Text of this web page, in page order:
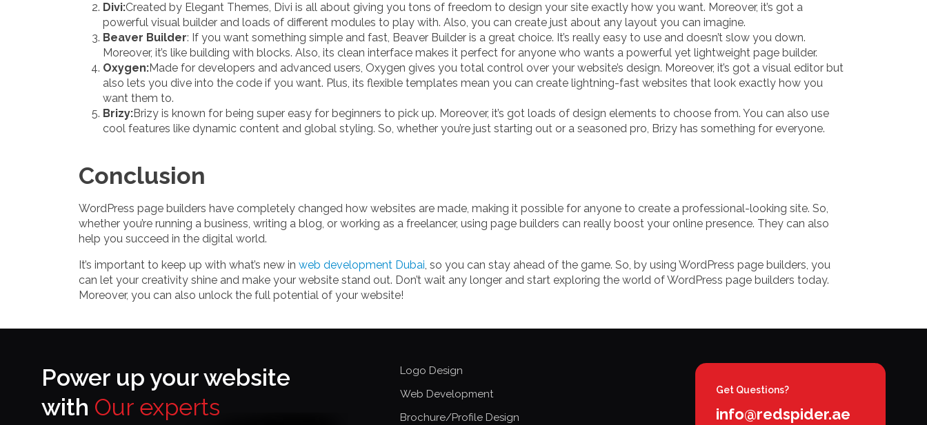
Divi:Created by Elegant Themes, Divi is all about giving you tons of freedom to design your site exactly how you want. Moreover, it’s got a
powerful visual builder and loads of different modules to play with. Also, you can create just about any layout you can imagine.
Beaver Builder: If you want something simple and fast, Beaver Builder is a great choice. It’s really easy to use and doesn’t slow you down.
Moreover, it’s like building with blocks. Also, its clean interface makes it perfect for anyone who wants a powerful yet lightweight page builder.
Oxygen:Made for developers and advanced users, Oxygen gives you total control over your website’s design. Moreover, it’s got a visual editor but
also lets you dive into the code if you want. Plus, its flexible templates mean you can create lightning-fast websites that look exactly how you
want them to.
Brizy:Brizy is known for being super easy for beginners to pick up. Moreover, it’s got loads of design elements to choose from. You can also use
cool features like dynamic content and global styling. So, whether you’re just starting out or a seasoned pro, Brizy has something for everyone.
Conclusion
WordPress page builders have completely changed how websites are made, making it possible for anyone to create a professional-looking site. So,
whether you’re running a business, writing a blog, or working as a freelancer, using page builders can really boost your online presence. They can also
help you succeed in the digital world.
It’s important to keep up with what’s new in web development Dubai, so you can stay ahead of the game. So, by using WordPress page builders, you
can let your creativity shine and make your website stand out. Don’t wait any longer and start exploring the world of WordPress page builders today.
Moreover, you can also unlock the full potential of your website!
Power up your website
with Our experts
Logo Design
Web Development
Brochure/Profile Design
Get Questions?
info@redspider.ae